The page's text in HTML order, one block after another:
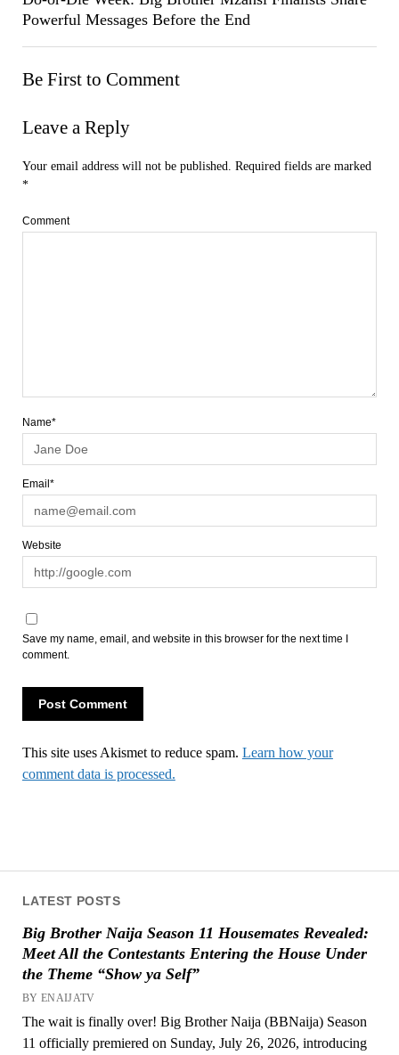
LATEST POSTS
Big Brother Naija Season 11 Housemates Revealed:
Meet All the Contestants Entering the House Under
the Theme “Show ya Self”
BY ENAIJATV
The wait is finally over! Big Brother Naija (BBNaija) Season
11 officially premiered on Sunday, July 26, 2026, introducing
Powerful Messages Before the End
Be First to Comment
Leave a Reply
Your email address will not be published. Required fields are marked
*
Comment
Name*
Email*
Website
Save my name, email, and website in this browser for the next time I
comment.
This site uses Akismet to reduce spam. Learn how your
comment data is processed.